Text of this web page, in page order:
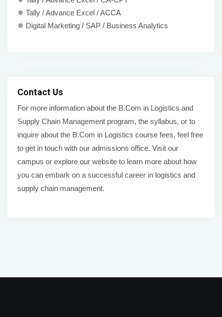
✵ Tally / Advance Excel / ACCA
✵ Digital Marketing / SAP / Business Analytics
Contact Us
For more information about the B.Com in Logistics and
Supply Chain Management program, the syllabus, or to
inquire about the B.Com in Logistics course fees, feel free
to get in touch with our admissions office. Visit our
campus or explore our website to learn more about how
you can embark on a successful career in logistics and
supply chain management.